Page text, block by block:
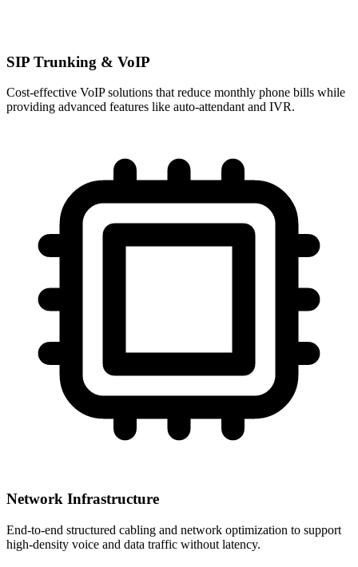
SIP Trunking & VoIP
Cost-effective VoIP solutions that reduce monthly phone bills while
providing advanced features like auto-attendant and IVR.
Network Infrastructure
End-to-end structured cabling and network optimization to support
high-density voice and data traffic without latency.